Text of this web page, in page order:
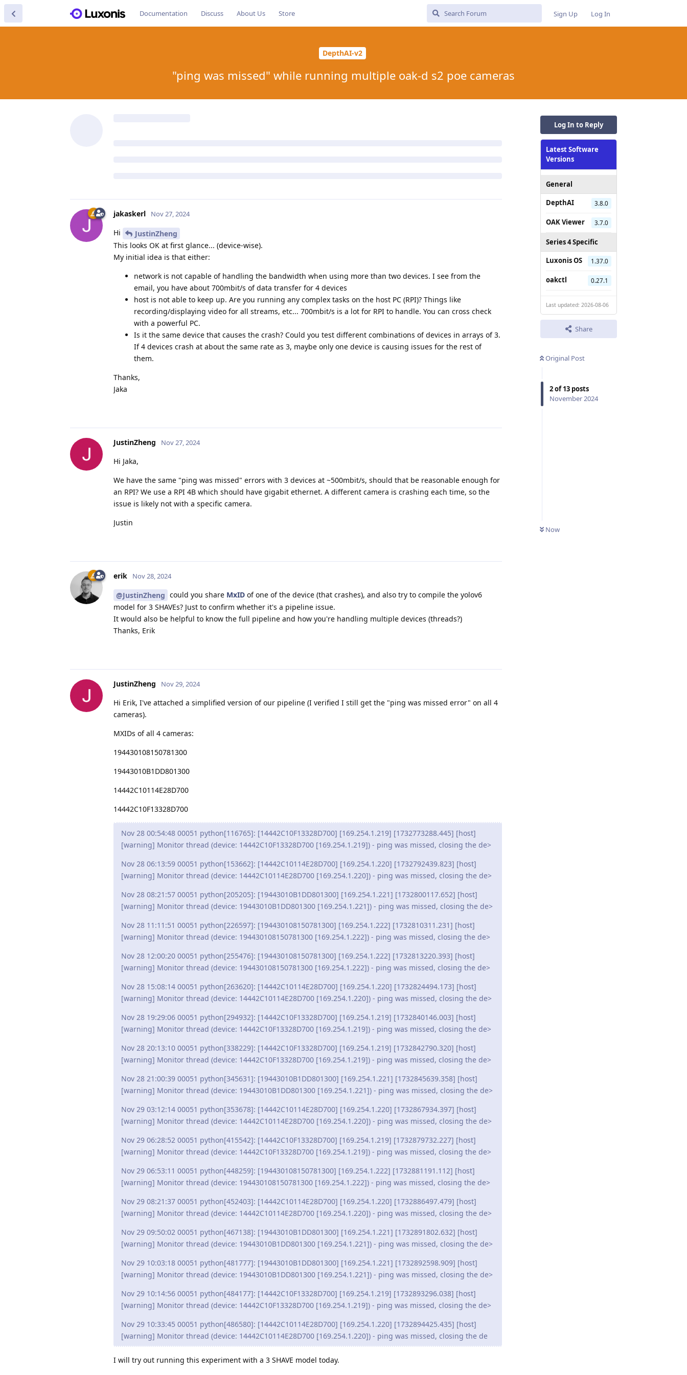
Documentation Discuss About Us Store Sign Up Log In
DepthAI-v2
"ping was missed" while running multiple oak-d s2 poe cameras
Log In to Reply
Latest Software
Versions
General
DepthAI
3.8.0
OAK Viewer 3.7.0
Series 4 Specific
Luxonis OS
1.37.0
oakctl 0.27.1
Last updated: 2026-08-06
Share
Original Post
2of13 posts
November 2024
Now
jakaskerl Nov 27, 2024
Hi
JustinZheng
This looks OK at first glance... (device-wise).
My initial idea is that either:
network is not capable of handling the bandwidth when using more than two devices. I see from the
email, you have about 700mbit/s of data transfer for 4 devices
host is not able to keep up. Are you running any complex tasks on the host PC (RPI)? Things like
recording/displaying video for all streams, etc... 700mbit/s is a lot for RPI to handle. You can cross check
with a powerful PC.
Is it the same device that causes the crash? Could you test different combinations of devices in arrays of 3.
If 4 devices crash at about the same rate as 3, maybe only one device is causing issues for the rest of
them.
Thanks,
Jaka
JustinZheng Nov 27, 2024
Hi Jaka,
We have the same "ping was missed" errors with 3 devices at ~500mbit/s, should that be reasonable enough for
an RPI? We use a RPI 4B which should have gigabit ethernet. A different camera is crashing each time, so the
issue is likely not with a specific camera.
Justin
erik Nov 28, 2024
@JustinZheng could you share MxID of one of the device (that crashes), and also try to compile the yolov6
model for 3 SHAVEs? Just to confirm whether it's a pipeline issue.
It would also be helpful to know the full pipeline and how you're handling multiple devices (threads?)
Thanks, Erik
JustinZheng Nov 29, 2024
Hi Erik, I've attached a simplified version of our pipeline (I verified I still get the "ping was missed error" on all 4
cameras).
MXIDs of all 4 cameras:
194430108150781300
19443010B1DD801300
14442C10114E28D700
14442C10F13328D700
Nov 28 00:54:48 00051 python[116765]: [14442C10F13328D700] [169.254.1.219] [1732773288.445] [host]
[warning] Monitor thread (device: 14442C10F13328D700 [169.254.1.219]) - ping was missed, closing the de>
Nov 28 06:13:59 00051 python[153662]: [14442C10114E28D700] [169.254.1.220] [1732792439.823] [host]
[warning] Monitor thread (device: 14442C10114E28D700 [169.254.1.220]) - ping was missed, closing the de>
Nov 28 08:21:57 00051 python[205205]: [19443010B1DD801300] [169.254.1.221] [1732800117.652] [host]
[warning] Monitor thread (device: 19443010B1DD801300 [169.254.1.221]) - ping was missed, closing the de>
Nov 28 11:11:51 00051 python[226597]: [194430108150781300] [169.254.1.222] [1732810311.231] [host]
[warning] Monitor thread (device: 194430108150781300 [169.254.1.222]) - ping was missed, closing the de>
Nov 28 12:00:20 00051 python[255476]: [194430108150781300] [169.254.1.222] [1732813220.393] [host]
[warning] Monitor thread (device: 194430108150781300 [169.254.1.222]) - ping was missed, closing the de>
Nov 28 15:08:14 00051 python[263620]: [14442C10114E28D700] [169.254.1.220] [1732824494.173] [host]
[warning] Monitor thread (device: 14442C10114E28D700 [169.254.1.220]) - ping was missed, closing the de>
Nov 28 19:29:06 00051 python[294932]: [14442C10F13328D700] [169.254.1.219] [1732840146.003] [host]
[warning] Monitor thread (device: 14442C10F13328D700 [169.254.1.219]) - ping was missed, closing the de>
Nov 28 20:13:10 00051 python[338229]: [14442C10F13328D700] [169.254.1.219] [1732842790.320] [host]
[warning] Monitor thread (device: 14442C10F13328D700 [169.254.1.219]) - ping was missed, closing the de>
Nov 28 21:00:39 00051 python[345631]: [19443010B1DD801300] [169.254.1.221] [1732845639.358] [host]
[warning] Monitor thread (device: 19443010B1DD801300 [169.254.1.221]) - ping was missed, closing the de>
Nov 29 03:12:14 00051 python[353678]: [14442C10114E28D700] [169.254.1.220] [1732867934.397] [host]
[warning] Monitor thread (device: 14442C10114E28D700 [169.254.1.220]) - ping was missed, closing the de>
Nov 29 06:28:52 00051 python[415542]: [14442C10F13328D700] [169.254.1.219] [1732879732.227] [host]
[warning] Monitor thread (device: 14442C10F13328D700 [169.254.1.219]) - ping was missed, closing the de>
Nov 29 06:53:11 00051 python[448259]: [194430108150781300] [169.254.1.222] [1732881191.112] [host]
[warning] Monitor thread (device: 194430108150781300 [169.254.1.222]) - ping was missed, closing the de>
Nov 29 08:21:37 00051 python[452403]: [14442C10114E28D700] [169.254.1.220] [1732886497.479] [host]
[warning] Monitor thread (device: 14442C10114E28D700 [169.254.1.220]) - ping was missed, closing the de>
Nov 29 09:50:02 00051 python[467138]: [19443010B1DD801300] [169.254.1.221] [1732891802.632] [host]
[warning] Monitor thread (device: 19443010B1DD801300 [169.254.1.221]) - ping was missed, closing the de>
Nov 29 10:03:18 00051 python[481777]: [19443010B1DD801300] [169.254.1.221] [1732892598.909] [host]
[warning] Monitor thread (device: 19443010B1DD801300 [169.254.1.221]) - ping was missed, closing the de>
Nov 29 10:14:56 00051 python[484177]: [14442C10F13328D700] [169.254.1.219] [1732893296.038] [host]
[warning] Monitor thread (device: 14442C10F13328D700 [169.254.1.219]) - ping was missed, closing the de>
Nov 29 10:33:45 00051 python[486580]: [14442C10114E28D700] [169.254.1.220] [1732894425.435] [host]
[warning] Monitor thread (device: 14442C10114E28D700 [169.254.1.220]) - ping was missed, closing the de
I will try out running this experiment with a 3 SHAVE model today.